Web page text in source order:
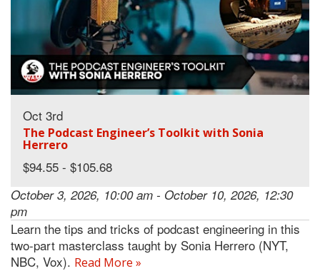
Oct 3rd
The Podcast Engineer’s Toolkit with Sonia
Herrero
$94.55 - $105.68
October 3, 2026, 10:00 am - October 10, 2026, 12:30
pm
Learn the tips and tricks of podcast engineering in this
two-part masterclass taught by Sonia Herrero (NYT,
NBC, Vox). Read More »